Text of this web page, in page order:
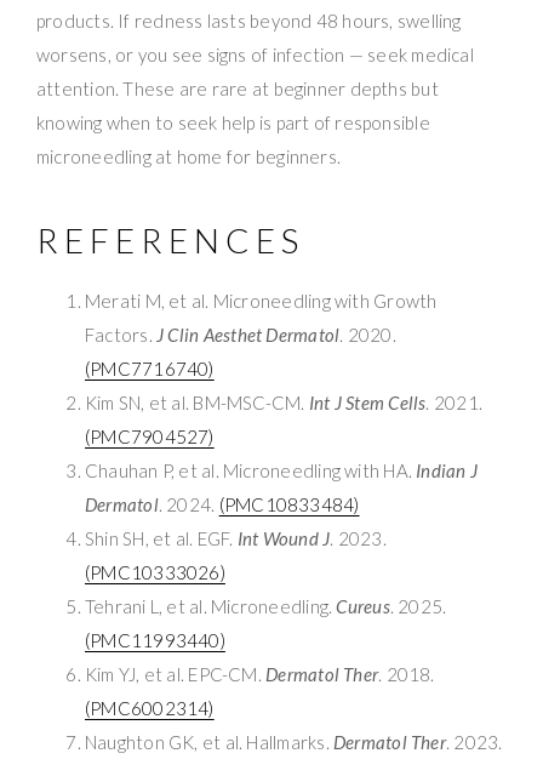
products. If redness lasts beyond 48 hours, swelling
worsens, or you see signs of infection — seek medical
attention. These are rare at beginner depths but
knowing when to seek help is part of responsible
microneedling at home for beginners.
REFERENCES
Merati M, et al. Microneedling with Growth
Factors. J Clin Aesthet Dermatol. 2020.
(PMC7716740)
Kim SN, et al. BM-MSC-CM. Int J Stem Cells. 2021.
(PMC7904527)
Chauhan P, et al. Microneedling with HA. Indian J
Dermatol. 2024. (PMC10833484)
Shin SH, et al. EGF. Int Wound J. 2023.
(PMC10333026)
Tehrani L, et al. Microneedling.Cureus. 2025.
(PMC11993440)
Kim YJ, et al. EPC-CM. Dermatol Ther. 2018.
(PMC6002314)
Naughton GK, et al. Hallmarks. Dermatol Ther. 2023.